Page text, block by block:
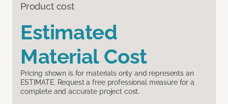
Product cost
Estimated
Material Cost
Pricing shown is for materials only and represents an
ESTIMATE. Request a free professional measure for a
complete and accurate project cost.